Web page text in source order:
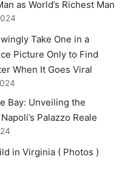
as World’s Richest Man
Take One in a
Picture Only to Find
When It Goes Viral
Bay: Unveiling the
Palazzo Reale
in Virginia ( Photos )